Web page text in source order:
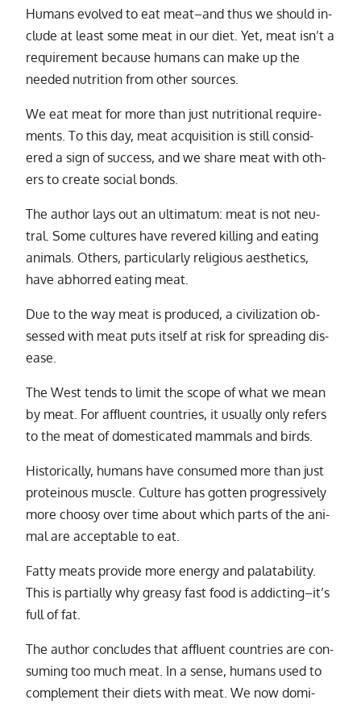
Humans evolved to eat meat–and thus we should in­
clude at least some meat in our diet. Yet, meat is­n’t a
re­quire­ment be­cause hu­mans can make up the
needed nu­tri­tion from other sources.
We eat meat for more than just nu­tri­tional re­quire­
ments. To this day, meat ac­qui­si­tion is still con­sid­
ered a sign of suc­cess, and we share meat with oth­
ers to cre­ate so­cial bonds.
The au­thor lays out an ul­ti­ma­tum: meat is not neu­
tral. Some cul­tures have revered killing and eat­ing
an­i­mals. Others, par­tic­u­larly re­li­gious aes­thet­ics,
have ab­horred eat­ing meat.
Due to the way meat is pro­duced, a civ­i­liza­tion ob­
sessed with meat puts it­self at risk for spread­ing dis­
ease.
The West tends to limit the scope of what we mean
by meat. For af­ﬂu­ent coun­tries, it usu­ally only refers
to the meat of do­mes­ti­cated mam­mals and birds.
Historically, hu­mans have con­sumed more than just
pro­teinous mus­cle. Culture has got­ten pro­gres­sively
more choosy over time about which parts of the an­i­
mal are ac­cept­able to eat.
Fatty meats pro­vide more en­ergy and palata­bil­ity.
This is par­tially why greasy fast food is ad­dict­ing–it’s
full of fat.
The au­thor con­cludes that af­ﬂu­ent coun­tries are con­
sum­ing too much meat. In a sense, hu­mans used to
com­ple­ment their di­ets with meat. We now dom­i­